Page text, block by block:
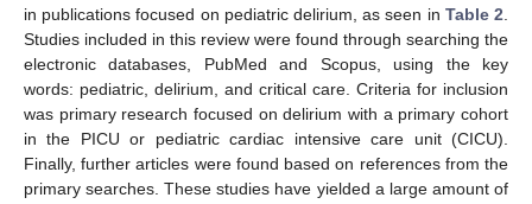
in publications focused on pediatric delirium, as seen in Table 2
Studies included in this review were found through searching the
electronic databases, PubMed and Scopus, using the key
words: pediatric, delirium, and critical care. Criteria for inclusion
was primary research focused on delirium with a primary cohort
in the PICU or pediatric cardiac intensive care unit (CICU).
Finally, further articles were found based on references from the
primary searches. These studies have yielded a large amount of